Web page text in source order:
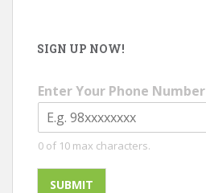
SIGN UP NOW!
Enter Your Phone Number
0 of 10 max characters.
SUBMIT